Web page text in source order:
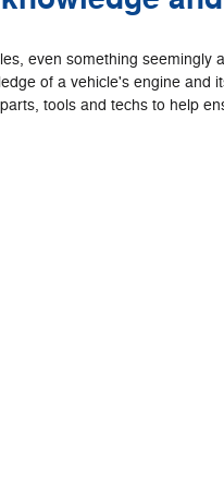
even something seemingly
of a vehicle's engine and
tools and techs to help